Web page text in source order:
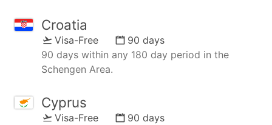
Croatia
Visa-Free
90 days
90 days within any 180 day period in the
Schengen Area.
Cyprus
Visa-Free
90 days